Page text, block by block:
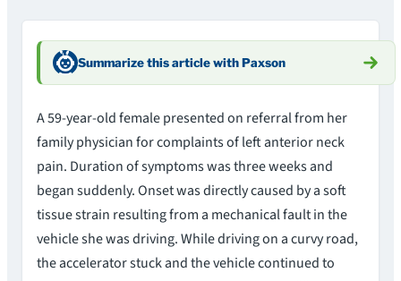
Summarize this article with Paxson
A 59-year-old female presented on referral from her
family physician for complaints of left anterior neck
pain. Duration of symptoms was three weeks and
began suddenly. Onset was directly caused by a soft
tissue strain resulting from a mechanical fault in the
vehicle she was driving. While driving on a curvy road,
the accelerator stuck and the vehicle continued to